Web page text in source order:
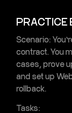
PRACTICE
Scenario:
contract. You
cases, prove
and set up
rollback.
Tasks: